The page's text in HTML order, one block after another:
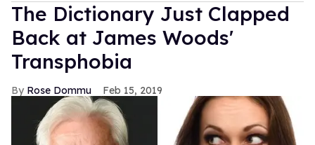
The Dictionary Just Clapped
Back at James Woods'
Transphobia
Rose Dommu Feb 15, 2019